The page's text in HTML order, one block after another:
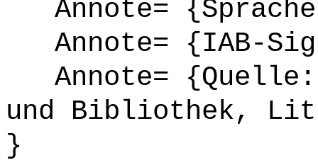
Annote=
Annote= {IAB-
Annote= {Quelle:
und Bibliothek,
}